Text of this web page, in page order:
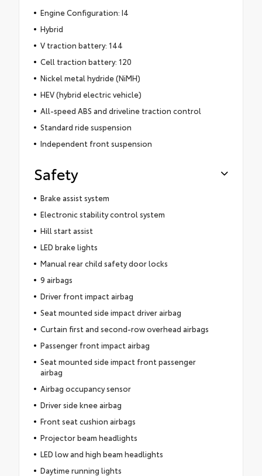
Engine Configuration: I4
Hybrid
V traction battery: 144
Cell traction battery: 120
Nickel metal hydride (NiMH)
HEV (hybrid electric vehicle)
All-speed ABS and driveline traction control
Standard ride suspension
Independent front suspension
Safety
Brake assist system
Electronic stability control system
Hill start assist
LED brake lights
Manual rear child safety door locks
9 airbags
Driver front impact airbag
Seat mounted side impact driver airbag
Curtain first and second-row overhead airbags
Passenger front impact airbag
Seat mounted side impact front passenger
airbag
Airbag occupancy sensor
Driver side knee airbag
Front seat cushion airbags
Projector beam headlights
LED low and high beam headlights
Daytime running lights